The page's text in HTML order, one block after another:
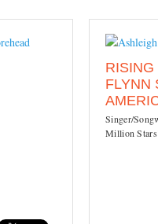
RISING
FLYNN
Singer/
Million